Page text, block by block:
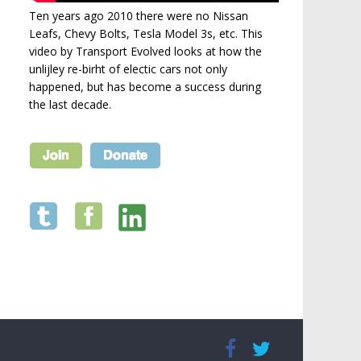
Ten years ago 2010 there were no Nissan
Leafs, Chevy Bolts, Tesla Model 3s, etc. This
video by Transport Evolved looks at how the
unlijley re-birht of electic cars not only
happened, but has become a success during
the last decade.